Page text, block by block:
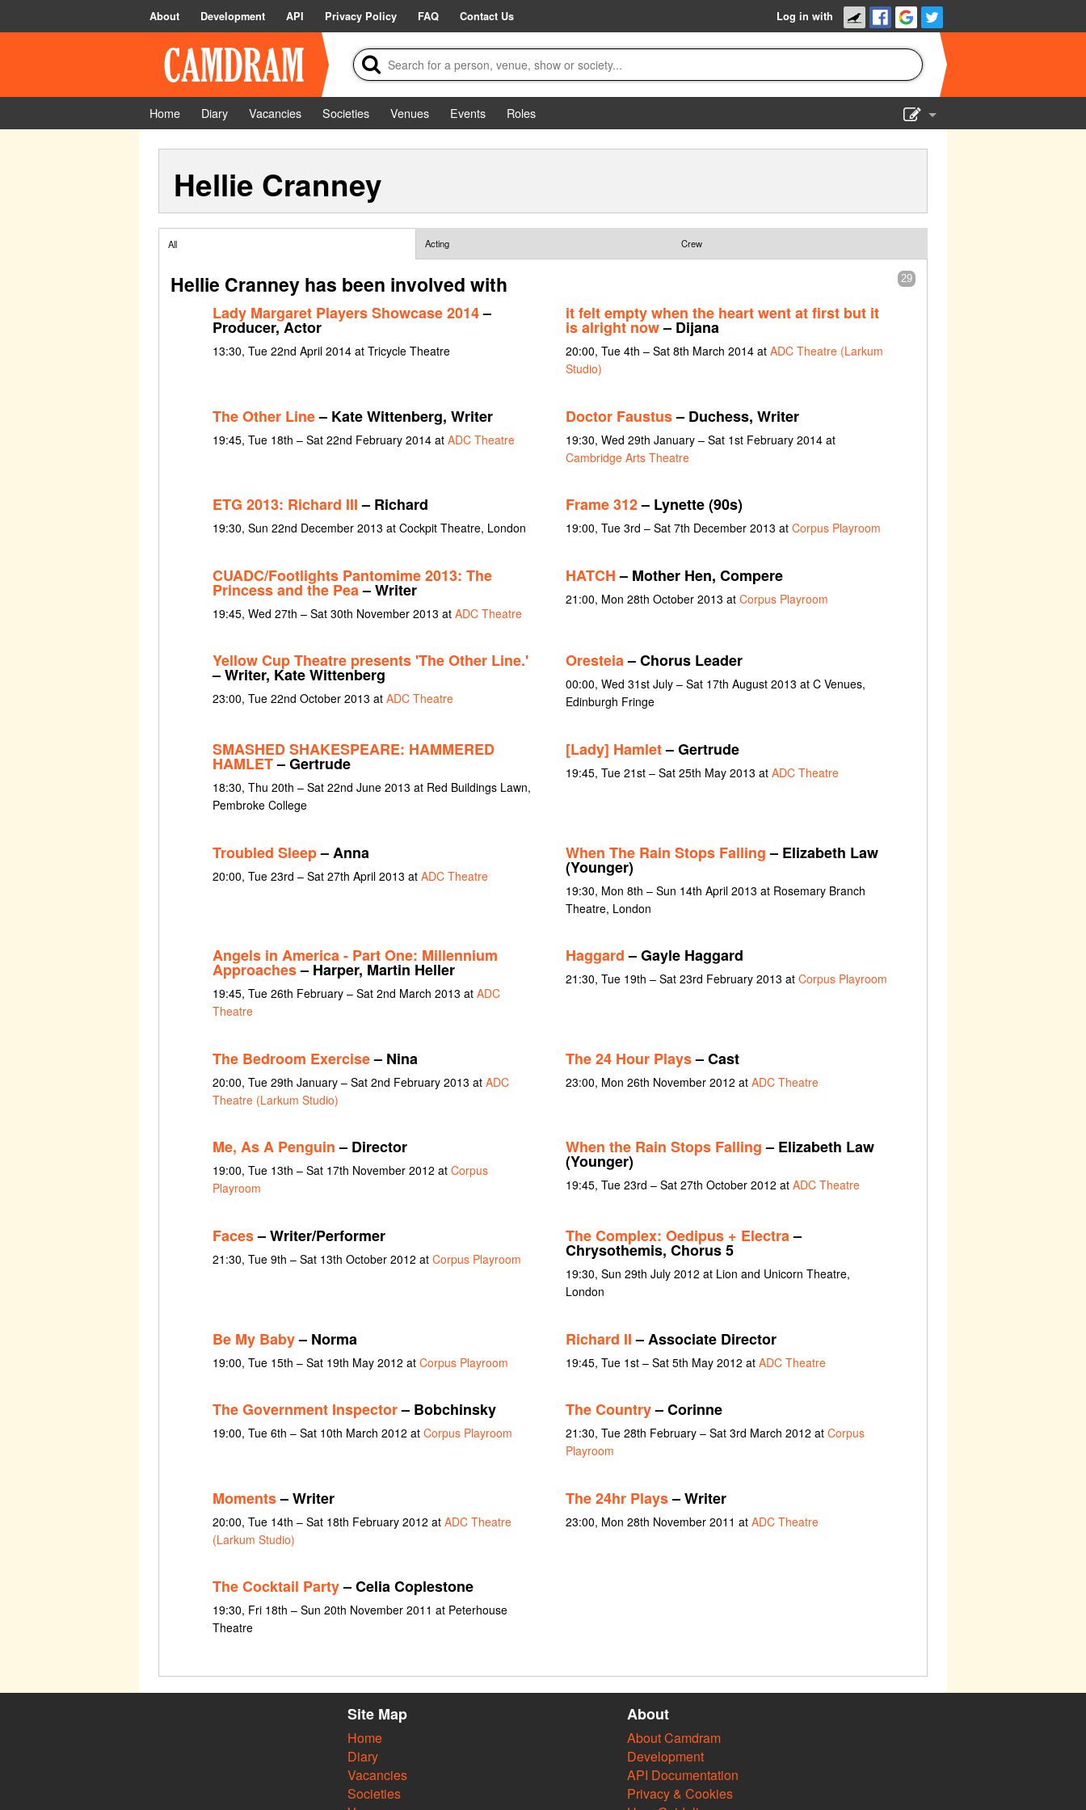
About Development API Privacy Policy FAQ Contact Us Log in with
Home Diary Vacancies Societies Venues Events
Roles
Hellie Cranney
All Acting Crew
29
Hellie Cranney has been involved with
Lady Margaret Players Showcase 2014–
Producer, Actor
13:30, Tue 22nd April 2014 at Tricycle Theatre
it felt empty when the heart went at first but it
is alright now– Dijana
20:00, Tue 4th – Sat 8th March 2014 at ADC Theatre (Larkum
Studio)
The Other Line– Kate Wittenberg, Writer
19:45, Tue 18th – Sat 22nd February 2014 at ADC Theatre
Doctor Faustus– Duchess, Writer
19:30, Wed 29th January – Sat 1st February 2014 at
Cambridge Arts Theatre
ETG 2013: Richard III– Richard
19:30, Sun 22nd December 2013 at Cockpit Theatre, London
Frame 312– Lynette (90s)
19:00, Tue 3rd – Sat 7th December 2013 at Corpus Playroom
CUADC/Footlights Pantomime 2013: The
Princess and the Pea– Writer
19:45, Wed 27th – Sat 30th November 2013 at ADC Theatre
HATCH– Mother Hen, Compere
21:00, Mon 28th October 2013 at Corpus Playroom
Yellow Cup Theatre presents 'The Other Line.'
– Writer, Kate Wittenberg
23:00, Tue 22nd October 2013 at ADC Theatre
Oresteia– Chorus Leader
00:00, Wed 31st July – Sat 17th August 2013 at C Venues,
Edinburgh Fringe
SMASHED SHAKESPEARE: HAMMERED
HAMLET– Gertrude
18:30, Thu 20th – Sat 22nd June 2013 at Red Buildings Lawn,
Pembroke College
[Lady] Hamlet– Gertrude
19:45, Tue 21st – Sat 25th May 2013 at ADC Theatre
Troubled Sleep– Anna
20:00, Tue 23rd – Sat 27th April 2013 at ADC Theatre
When The Rain Stops Falling– Elizabeth Law
(Younger)
19:30, Mon 8th – Sun 14th April 2013 at Rosemary Branch
Theatre, London
Angels in America - Part One: Millennium
Approaches– Harper, Martin Heller
19:45, Tue 26th February – Sat 2nd March 2013 at ADC
Theatre
Haggard– Gayle Haggard
21:30, Tue 19th – Sat 23rd February 2013 at Corpus Playroom
The Bedroom Exercise– Nina
20:00, Tue 29th January – Sat 2nd February 2013 at ADC
Theatre (Larkum Studio)
The 24 Hour Plays– Cast
23:00, Mon 26th November 2012 at ADC Theatre
Me, As A Penguin– Director
19:00, Tue 13th – Sat 17th November 2012 at Corpus
Playroom
When the Rain Stops Falling– Elizabeth Law
(Younger)
19:45, Tue 23rd – Sat 27th October 2012 at ADC Theatre
Faces– Writer/Performer
21:30, Tue 9th – Sat 13th October 2012 at Corpus Playroom
The Complex: Oedipus + Electra–
Chrysothemis, Chorus 5
19:30, Sun 29th July 2012 at Lion and Unicorn Theatre,
London
Be My Baby– Norma
19:00, Tue 15th – Sat 19th May 2012 at Corpus Playroom
Richard II– Associate Director
19:45, Tue 1st – Sat 5th May 2012 at ADC Theatre
The Government Inspector– Bobchinsky
19:00, Tue 6th – Sat 10th March 2012 at Corpus Playroom
The Country– Corinne
21:30, Tue 28th February – Sat 3rd March 2012 at Corpus
Playroom
Moments– Writer
20:00, Tue 14th – Sat 18th February 2012 at ADC Theatre
(Larkum Studio)
The 24hr Plays– Writer
23:00, Mon 28th November 2011 at ADC Theatre
The Cocktail Party– Celia Coplestone
19:30, Fri 18th – Sun 20th November 2011 at Peterhouse
Theatre
Site Map
Home
Diary
Vacancies
Societies
About
About Camdram
Development
API Documentation
Privacy & Cookies